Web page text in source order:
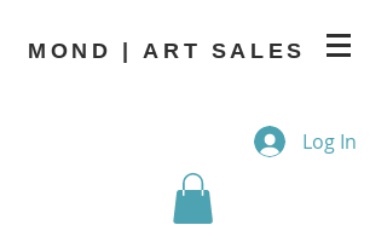
MOND | ART SALES
Log In